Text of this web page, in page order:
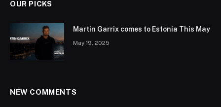
OUR PICKS
Martin Garrix comes to Estonia This May
May 19, 2025
NEW COMMENTS